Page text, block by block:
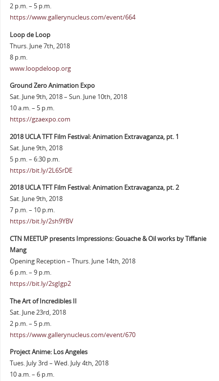
2 p.m. – 5 p.m.
https://www.gallerynucleus.com/event/664
Loop de Loop
Thurs. June 7th, 2018
8 p.m.
www.loopdeloop.org
Ground Zero Animation Expo
Sat. June 9th, 2018 – Sun. June 10th, 2018
10 a.m. – 5 p.m.
https://gzaexpo.com
2018 UCLA TFT Film Festival: Animation Extravaganza, pt. 1
Sat. June 9th, 2018
5 p.m. – 6:30 p.m.
https://bit.ly/2L6SrDE
2018 UCLA TFT Film Festival: Animation Extravaganza, pt. 2
Sat. June 9th, 2018
7 p.m. – 10 p.m.
https://bit.ly/2sh9YBV
CTN MEETUP presents Impressions: Gouache & Oil works by Tiffanie
Mang
Opening Reception – Thurs. June 14th, 2018
6 p.m. – 9 p.m.
https://bit.ly/2sgIgp2
The Art of Incredibles II
Sat. June 23rd, 2018
2 p.m. – 5 p.m.
https://www.gallerynucleus.com/event/670
Project Anime: Los Angeles
Tues. July 3rd – Wed. July 4th, 2018
10 a.m. – 6 p.m.